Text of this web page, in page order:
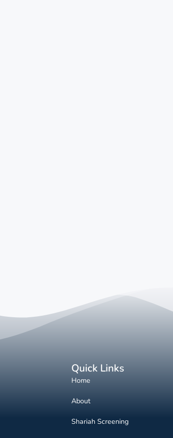
Quick Links
Home
About
Shariah Screening